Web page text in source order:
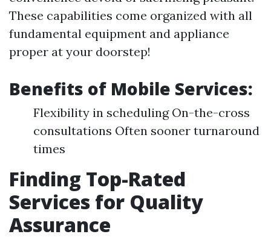
These capabilities come organized with all
fundamental equipment and appliance
proper at your doorstep!
Benefits of Mobile Services:
Flexibility in scheduling On-the-cross
consultations Often sooner turnaround
times
Finding Top-Rated
Services for Quality
Assurance